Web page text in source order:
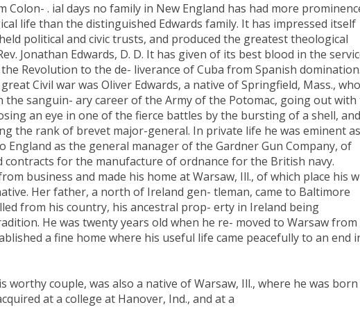
Colon- . ial days no family in New England has had more
life than the distinguished Edwards family. It has impressed itself
political and civic trusts, and produced the greatest theological
Jonathan Edwards, D. D. It has given of its best blood in the
Revolution to the de- liverance of Cuba from Spanish domination.
Civil war was Oliver Edwards, a native of Springfield, Mass., who
sanguin- ary career of the Army of the Potomac, going out with
an eye in one of the fierce battles by the bursting of a shell,
the rank of brevet major-general. In private life he was eminent
England as the general manager of the Gardner Gun Company, of
contracts for the manufacture of ordnance for the British navy.
business and made his home at Warsaw, Ill., of which place his
Her father, a north of Ireland gen- tleman, came to Baltimore
from his country, his ancestral prop- erty in Ireland being
He was twenty years old when he re- moved to Warsaw from
a fine home where his useful life came peacefully to an end
worthy couple, was also a native of Warsaw, Ill., where he was
at a college at Hanover, Ind., and at a